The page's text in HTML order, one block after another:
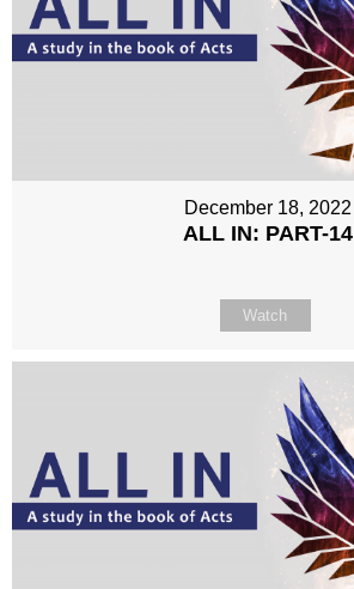
December 18, 2022
ALL IN: PART-14
Watch